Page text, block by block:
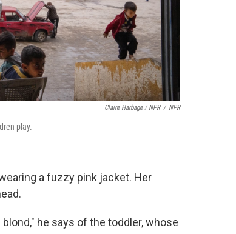
Claire Harbage / NPR / NPR
play.
a fuzzy pink jacket. Her
he says of the toddler, whose